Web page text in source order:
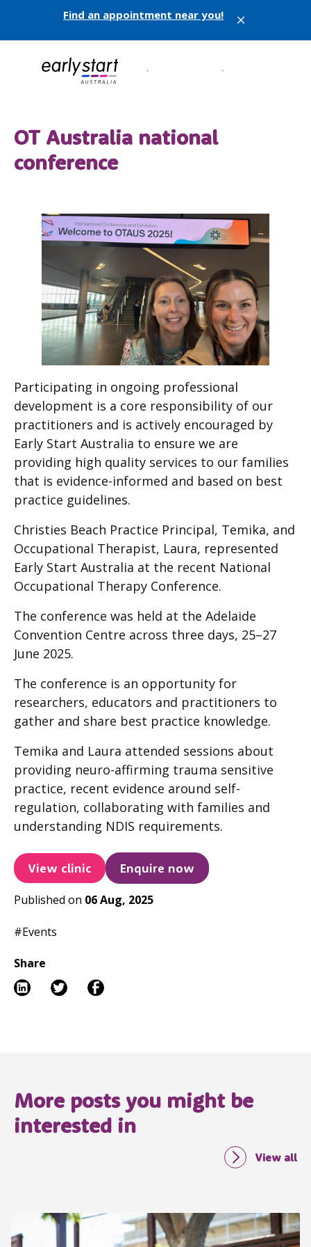
Find an appointment near you! X
OT Australia national
conference
Participating in ongoing professional
development is a core responsibility of our
practitioners and is actively encouraged by
Early Start Australia to ensure we are
providing high quality services to our families
that is evidence-informed and based on best
practice guidelines.
Christies Beach Practice Principal, Temika, and
Occupational Therapist, Laura, represented
Early Start Australia at the recent National
Occupational Therapy Conference.
The conference was held at the Adelaide
Convention Centre across three days, 25–27
June 2025.
The conference is an opportunity for
researchers, educators and practitioners to
gather and share best practice knowledge.
Temika and Laura attended sessions about
providing neuro-affirming trauma sensitive
practice, recent evidence around self-
regulation, collaborating with families and
understanding NDIS requirements.
View clinic Enquire now
Published on 06 Aug, 2025
#Events
Share
More posts you might be
interested in
View all